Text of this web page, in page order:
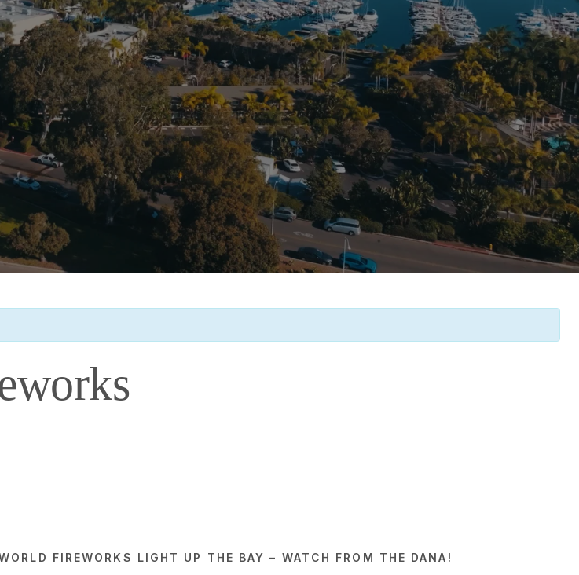
FIREWORKS LIGHT UP THE BAY – WATCH FROM THE DANA!